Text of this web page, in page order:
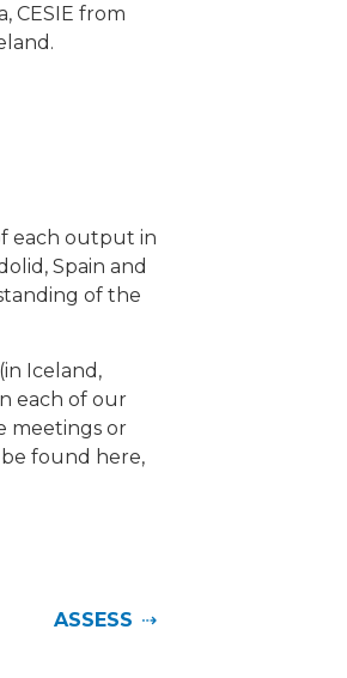
CESIE from
each output in
Spain and
of the
Iceland,
each of our
meetings or
found here,
ASSESS